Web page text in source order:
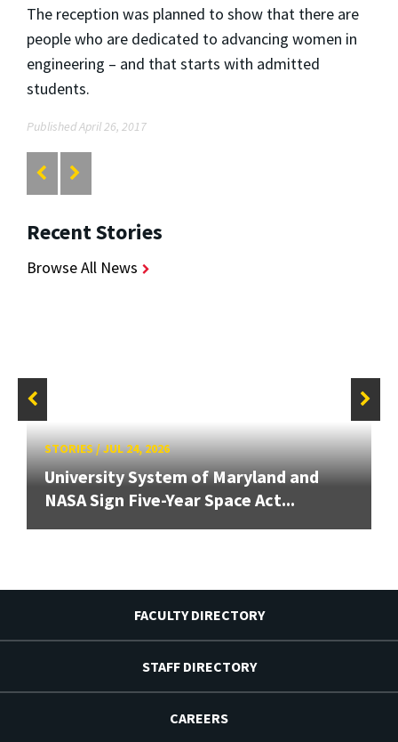
The reception was planned to show that there are
people who are dedicated to advancing women in
engineering – and that starts with admitted
students.
Published April 26, 2017
Recent Stories
Browse All News
STORIES/JUL 24, 2026
University System of Maryland and
NASA Sign Five-Year Space Act...
FACULTY DIRECTORY
STAFF DIRECTORY
CAREERS